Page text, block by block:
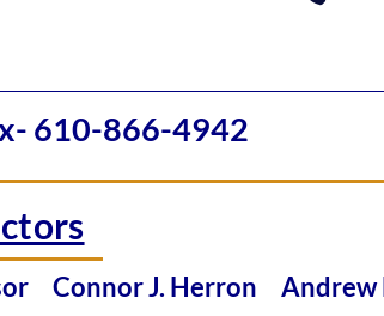
610-866-4942
Connor J. Herron Andrew